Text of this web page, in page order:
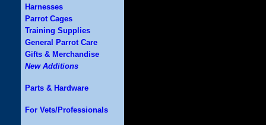
Harnesses
Parrot Cages
Training Supplies
General Parrot Care
Gifts & Merchandise
New Additions
Parts & Hardware
For Vets/Professionals